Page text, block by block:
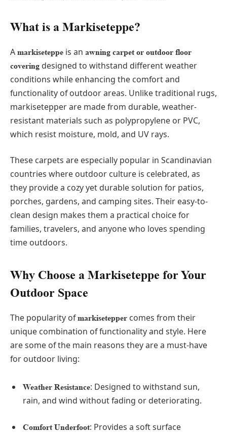
What is a Markiseteppe?
A markiseteppe is an awning carpet or outdoor floor
covering designed to withstand different weather
conditions while enhancing the comfort and
functionality of outdoor areas. Unlike traditional rugs,
markisetepper are made from durable, weather-
resistant materials such as polypropylene or PVC,
which resist moisture, mold, and UV rays.
These carpets are especially popular in Scandinavian
countries where outdoor culture is celebrated, as
they provide a cozy yet durable solution for patios,
porches, gardens, and camping sites. Their easy-to-
clean design makes them a practical choice for
families, travelers, and anyone who loves spending
time outdoors.
Why Choose a Markiseteppe for Your
Outdoor Space
The popularity ofmarkisetepper comes from their
unique combination of functionality and style. Here
are some of the main reasons they are a must-have
for outdoor living:
Weather Resistance: Designed to withstand sun,
rain, and wind without fading or deteriorating.
Comfort Underfoot: Provides a soft surface